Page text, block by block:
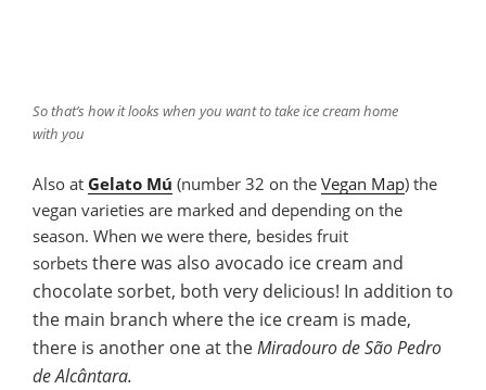
So that’s how it looks when you want to take ice cream home
with you
Also at Gelato Mú (number 32 on the Vegan Map) the
vegan varieties are marked and depending on the
season. When we were there, besides fruit
sorbets there was also avocado ice cream and
chocolate sorbet, both very delicious! In addition to
the main branch where the ice cream is made,
there is another one at theMiradouro de São Pedro
de Alcântara.